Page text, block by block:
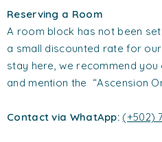
Reserving a Room
A room block has not been
a small discounted rate for
stay here, we recommend
and mention the “Ascension
Contact via WhatApp: (+502)